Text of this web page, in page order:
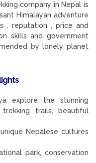
company in Nepal is
Himalayan adventure
, reputation , price and
skills and government
by lonely planet
explore the stunning
trails, beautiful
Nepalese cultures
park, conservation